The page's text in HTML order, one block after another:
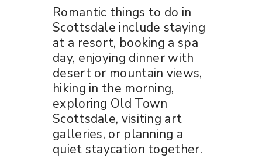
Romantic things to do in
Scottsdale include staying
at a resort, booking a spa
day, enjoying dinner with
desert or mountain views,
hiking in the morning,
exploring Old Town
Scottsdale, visiting art
galleries, or planning a
quiet staycation together.